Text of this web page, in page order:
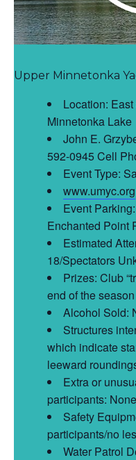
Upper Minnetonka
Location:
Minnetonka Lake
John E.
592-0945 Cell
Event Type:
www.umyc.org
Event
Enchanted Point
Estimated
18/Spectators
Prizes: Club
end of the season
Alcohol Sold:
Structures
which indicate
leeward
Extra or
participants: None
Safety
participants/no
Water Patrol